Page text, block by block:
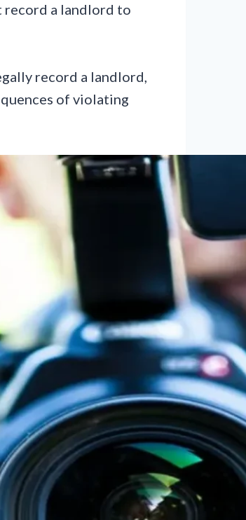
record a landlord to
record a landlord,
of violating